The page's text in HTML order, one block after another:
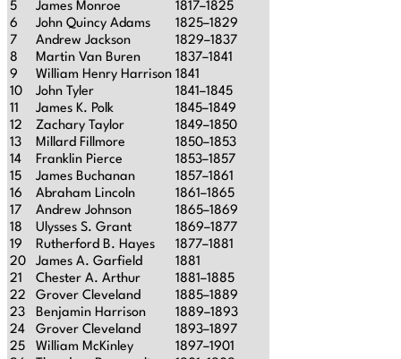
5
James Monroe
1817–1825
6
John Quincy Adams
1825–1829
7
Andrew Jackson
1829–1837
8
Martin Van Buren
1837–1841
9
William Henry Harrison 1841
10
John Tyler
1841–1845
11
James K. Polk
1845–1849
12
Zachary Taylor
1849–1850
13
Millard Fillmore
1850–1853
14
Franklin Pierce
1853–1857
15
James Buchanan
1857–1861
16
Abraham Lincoln
1861–1865
17
Andrew Johnson
1865–1869
18
Ulysses S. Grant
1869–1877
19
Rutherford B. Hayes
1877–1881
20
James A. Garfield
1881
21
Chester A. Arthur
1881–1885
22
Grover Cleveland
1885–1889
23
Benjamin Harrison
1889–1893
24
Grover Cleveland
1893–1897
25
William McKinley
1897–1901